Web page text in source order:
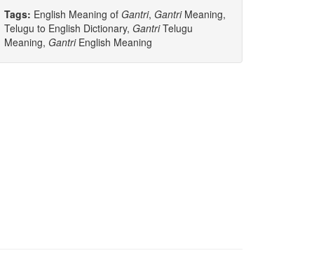
Tags: English Meaning of Gantri, GantriMeaning,
Telugu to English Dictionary, GantriTelugu
Meaning, GantriEnglish Meaning